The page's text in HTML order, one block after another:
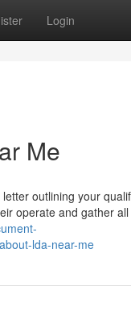
Login
Me
outlining your
operate and gather
lda-near-me